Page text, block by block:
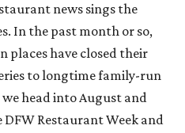
news sings the
In the past month or so,
places have closed their
to longtime family-run
head into August and
Restaurant Week and